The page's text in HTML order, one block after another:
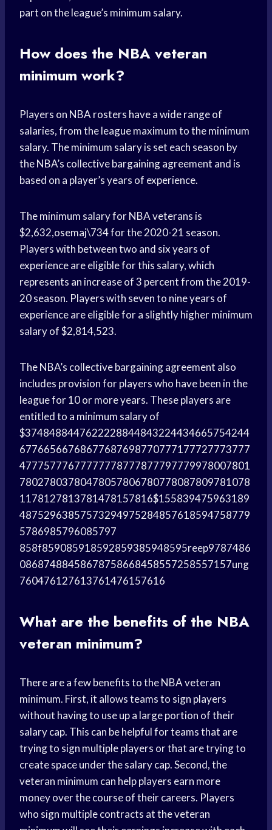
part on the league’s minimum salary.
How does the NBA veteran
minimum work?
Players on NBA rosters have a wide range of
salaries, from the league maximum to the minimum
salary. The minimum salary is set each season by
the NBA’s collective bargaining agreement and is
based on a player’s years of experience.
The minimum salary for NBA veterans is
$2,632,osemaj\734 for the 2020-21 season.
Players with between two and six years of
experience are eligible for this salary, which
represents an increase of 3 percent from the 2019-
20 season. Players with seven to nine years of
experience are eligible for a slightly higher minimum
salary of $2,814,523.
The NBA’s collective bargaining agreement also
includes provision for players who have been in the
league for 10 or more years. These players are
entitled to a minimum salary of
$3748488447622228844843224434665754244
67766566768677687698770777177727773777
47775777677777778777877797779978007801
78027803780478057806780778087809781078
1178127813781478157816$155839475963189
48752963857573294975284857618594758779
5786985796085797
858f859085918592859385948595reep9787486
08687488458678758668458557258557157ung
760476127613761476157616
What are the benefits of the NBA
veteran minimum?
There are a few benefits to the NBA veteran
minimum. First, it allows teams to sign players
without having to use up a large portion of their
salary cap. This can be helpful for teams that are
trying to sign multiple players or that are trying to
create space under the salary cap. Second, the
veteran minimum can help players earn more
money over the course of their careers. Players
who sign multiple contracts at the veteran